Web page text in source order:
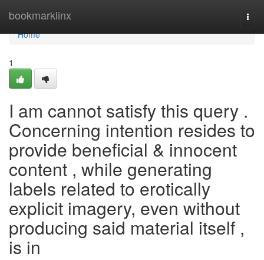
bookmarklinx
Home
Home
1
I am cannot satisfy this query .
Concerning intention resides to
provide beneficial & innocent
content , while generating
labels related to erotically
explicit imagery, even without
producing said material itself ,
is in